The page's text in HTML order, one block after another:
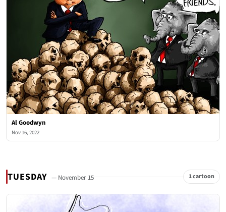
Al Goodwyn
Nov 16, 2022
TUESDAY — November 15 1 cartoon